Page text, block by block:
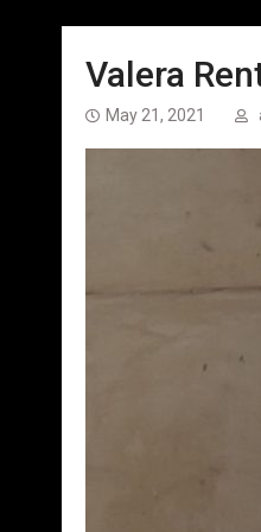
Valera
May 21, 2021